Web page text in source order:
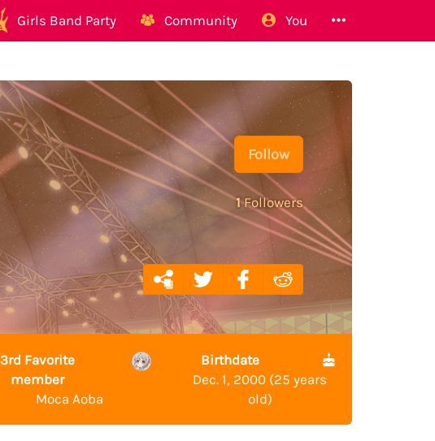
Girls Band Party Community You
Follow
1Followers
3rd Favorite
member
Moca Aoba
Birthdate
Dec. 1, 2000 (25 years
old)